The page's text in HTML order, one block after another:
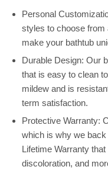
Personal
styles to choose from
make your bathtub
Durable Design: Our
that is easy to clean
mildew and is
term satisfaction.
Protective Warranty:
which is why we
Lifetime Warranty
discoloration, and